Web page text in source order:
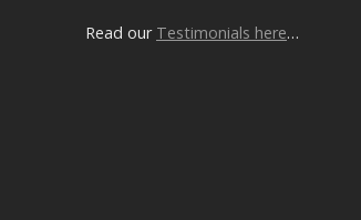
Read our Testimonials here…